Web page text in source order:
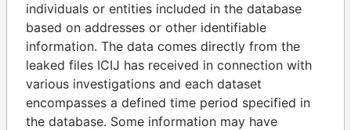
SEBASTIÁN PIÑERA
President
PAULO GUEDES
Minister of the Economy
EXPLORE ALL
individuals or entities included in the database
based on addresses or other identifiable
information. The data comes directly from the
leaked files ICIJ has received in connection with
various investigations and each dataset
encompasses a defined time period specified in
the database. Some information may have